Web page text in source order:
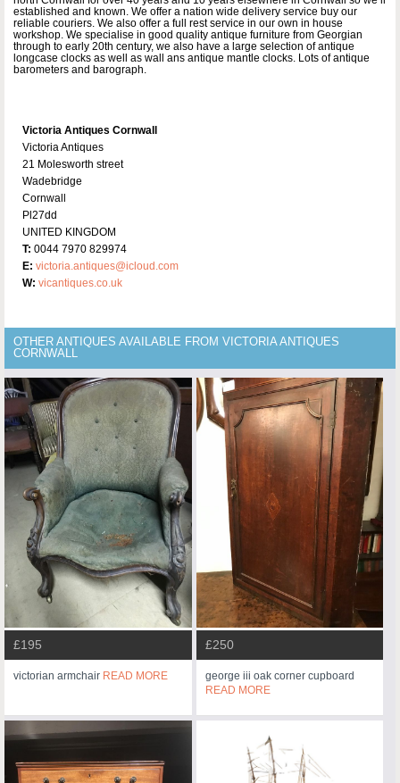
established and known. We offer a nation wide delivery service buy our
reliable couriers. We also offer a full rest service in our own in house
workshop. We specialise in good quality antique furniture from Georgian
through to early 20th century, we also have a large selection of antique
longcase clocks as well as wall ans antique mantle clocks. Lots of antique
barometers and barograph.
Victoria Antiques Cornwall
Victoria Antiques
21 Molesworth street
Wadebridge
Cornwall
Pl27dd
UNITED KINGDOM
T: 0044 7970 829974
E: victoria.antiques@icloud.com
W: vicantiques.co.uk
OTHER ANTIQUES AVAILABLE FROM VICTORIA ANTIQUES
CORNWALL
£195
victorian armchair READ MORE
£250
george iii oak corner cupboard
READ MORE